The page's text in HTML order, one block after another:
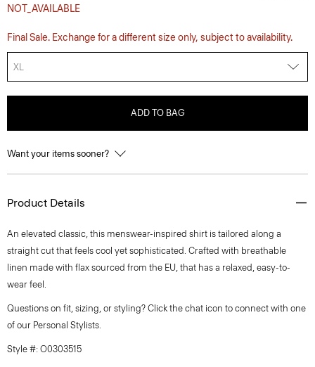
NOT_AVAILABLE
Final Sale. Exchange for a different size only, subject to availability.
XL
ADD TO BAG
Want your items sooner?
Product Details
An elevated classic, this menswear-inspired shirt is tailored along a
straight cut that feels cool yet sophisticated. Crafted with breathable
linen made with flax sourced from the EU, that has a relaxed, easy-to-
wear feel.
Questions on fit, sizing, or styling? Click the chat icon to connect with one
of our Personal Stylists.
Style #: O0303515